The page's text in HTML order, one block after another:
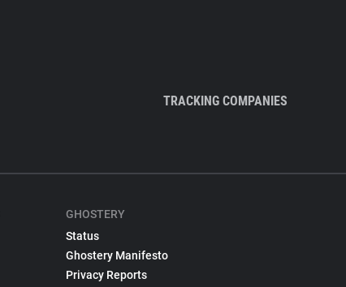
TRACKING COMPANIES
GHOSTERY
Status
Ghostery Manifesto
Privacy Reports